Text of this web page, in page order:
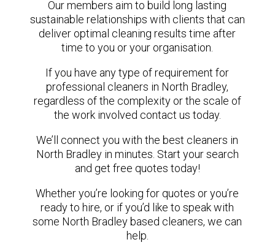
Our members aim to build long lasting
sustainable relationships with clients that can
deliver optimal cleaning results time after
time to you or your organisation.
If you have any type of requirement for
professional cleaners in North Bradley,
regardless of the complexity or the scale of
the work involved contact us today.
We’ll connect you with the best cleaners in
North Bradley in minutes. Start your search
and get free quotes today!
Whether you’re looking for quotes or you’re
ready to hire, or if you’d like to speak with
some North Bradley based cleaners, we can
help.